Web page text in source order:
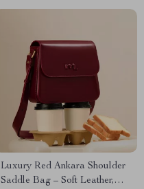
Luxury Red Ankara Shoulder
Saddle Bag – Soft Leather,